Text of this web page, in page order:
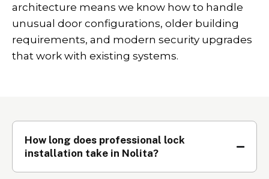
architecture means we know how to handle
unusual door configurations, older building
requirements, and modern security upgrades
that work with existing systems.
How long does professional lock
installation take in Nolita?